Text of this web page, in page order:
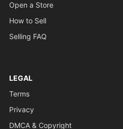
Open a Store
How to Sell
Selling FAQ
LEGAL
Terms
Privacy
DMCA & Copyright